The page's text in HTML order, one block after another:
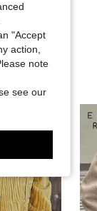
"Accept
action,
note
see our